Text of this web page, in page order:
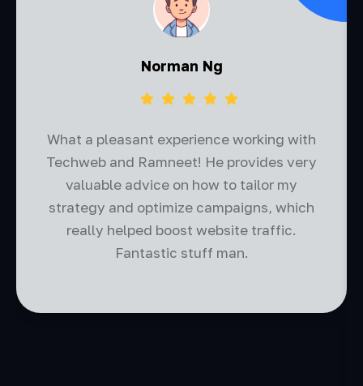
Norman Ng
What a pleasant experience working with
Techweb and Ramneet! He provides very
valuable advice on how to tailor my
strategy and optimize campaigns, which
really helped boost website traffic.
Fantastic stuff man.